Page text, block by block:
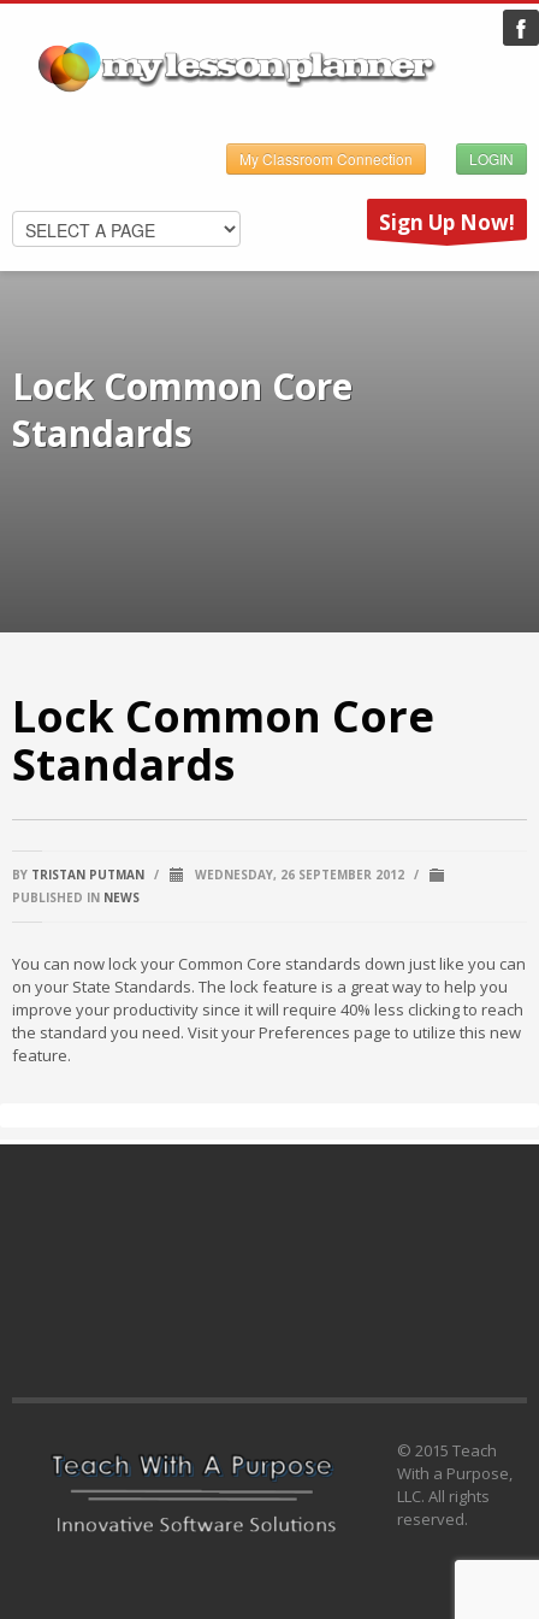
My Classroom Connection LOGIN
Sign Up Now!
Lock Common Core
Standards
Lock Common Core
Standards
BY TRISTAN PUTMAN / WEDNESDAY, 26 SEPTEMBER 2012 /
PUBLISHED IN NEWS
You can now lock your Common Core standards down just like you can
on your State Standards. The lock feature is a great way to help you
improve your productivity since it will require 40% less clicking to reach
the standard you need. Visit your Preferences page to utilize this new
feature.
© 2015 Teach
With a Purpose,
LLC. All rights
reserved.